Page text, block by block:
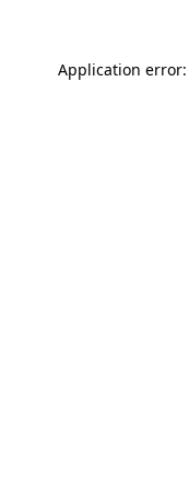
Application